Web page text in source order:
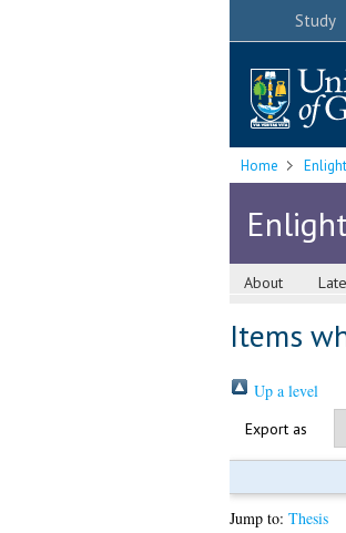
Study
Home
About
Items
Up a level
Export as
Jump to: Thesis